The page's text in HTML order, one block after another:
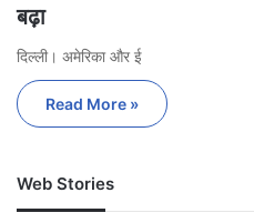
बढ़ा
दिल्ली। अमेरिका और ई
Read More »
Web Stories
जम्मू-कश्मीर में बारिश से